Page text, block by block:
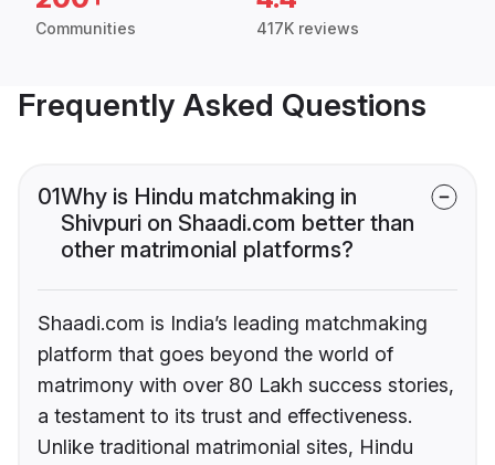
Communities 417K reviews
Frequently Asked Questions
01Why is Hindu matchmaking in
Shivpuri on Shaadi.com better than
other matrimonial platforms?
Shaadi.com is India’s leading matchmaking
platform that goes beyond the world of
matrimony with over 80 Lakh success stories,
a testament to its trust and effectiveness.
Unlike traditional matrimonial sites, Hindu